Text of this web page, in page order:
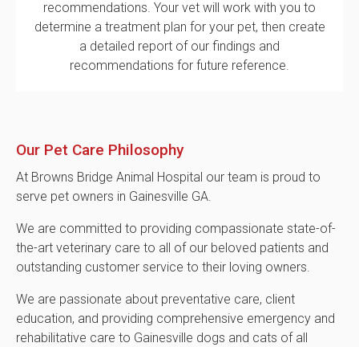
recommendations. Your vet will work with you to
determine a treatment plan for your pet, then create
a detailed report of our findings and
recommendations for future reference.
Our Pet Care Philosophy
At Browns Bridge Animal Hospital our team is proud to
serve pet owners in Gainesville GA.
We are committed to providing compassionate state-of-
the-art veterinary care to all of our beloved patients and
outstanding customer service to their loving owners.
We are passionate about preventative care, client
education, and providing comprehensive emergency and
rehabilitative care to Gainesville dogs and cats of all